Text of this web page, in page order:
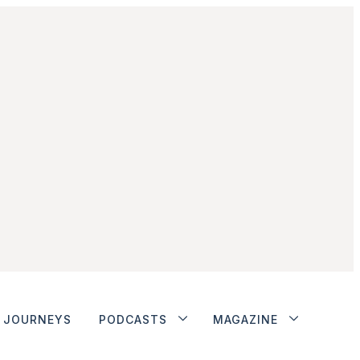
JOURNEYS PODCASTS MAGAZINE